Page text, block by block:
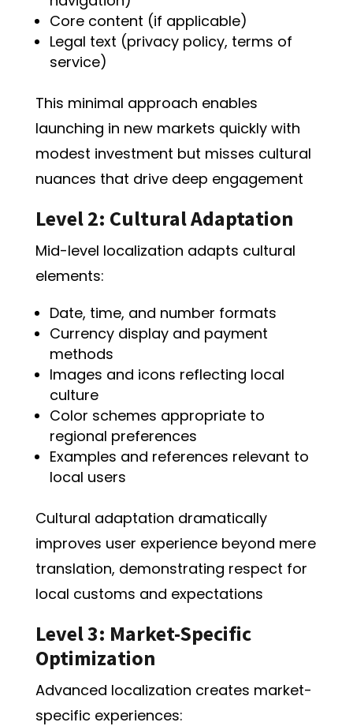
Core content (if applicable)
Legal text (privacy policy, terms of
service)
This minimal approach enables
launching in new markets quickly with
modest investment but misses cultural
nuances that drive deep engagement
Level 2: Cultural Adaptation
Mid-level localization adapts cultural
elements:
Date, time, and number formats
Currency display and payment
methods
Images and icons reflecting local
culture
Color schemes appropriate to
regional preferences
Examples and references relevant to
local users
Cultural adaptation dramatically
improves user experience beyond mere
translation, demonstrating respect for
local customs and expectations
Level 3: Market-Specific
Optimization
Advanced localization creates market-
specific experiences: